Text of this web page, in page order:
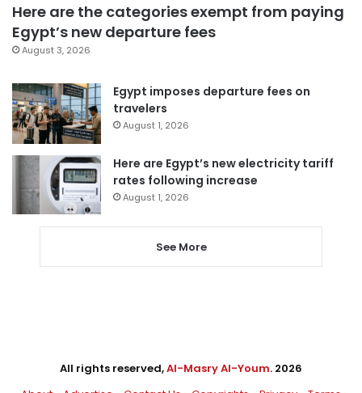
Here are the categories exempt from paying
Egypt’s new departure fees
August 3, 2026
Egypt imposes departure fees on
travelers
August 1, 2026
Here are Egypt’s new electricity tariff
rates following increase
August 1, 2026
See More
All rights reserved,Al-Masry Al-Youm. 2026